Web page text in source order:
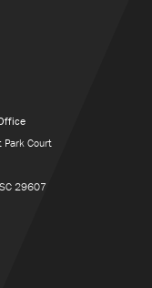
Park Court
29607